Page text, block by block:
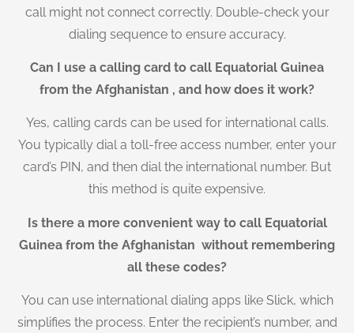
call might not connect correctly. Double-check your
dialing sequence to ensure accuracy.
Can I use a calling card to call Equatorial Guinea
from the Afghanistan , and how does it work?
Yes, calling cards can be used for international calls.
You typically dial a toll-free access number, enter your
card’s PIN, and then dial the international number. But
this method is quite expensive.
Is there a more convenient way to call Equatorial
Guinea from the Afghanistan without remembering
all these codes?
You can use international dialing apps like Slick, which
simplifies the process. Enter the recipient’s number, and